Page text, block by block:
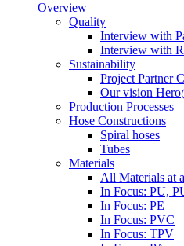
Overview
Quality
Interview with
Interview with
Sustainability
Project Partner
Our vision
Production Processes
Hose Constructions
Spiral hoses
Tubes
Materials
All Materials at
In Focus: PU,
In Focus: PE
In Focus: PVC
In Focus: TPV